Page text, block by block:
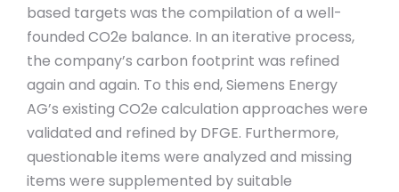
based targets was the compilation of a well-
founded CO2e balance. In an iterative process,
the company’s carbon footprint was refined
again and again. To this end, Siemens Energy
AG’s existing CO2e calculation approaches were
validated and refined by DFGE. Furthermore,
questionable items were analyzed and missing
items were supplemented by suitable